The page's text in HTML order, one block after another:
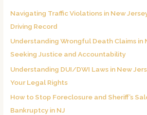
f
o
r
:
Navigating Traffic Violations in New
Driving Record
Understanding Wrongful Death Claims in
Seeking Justice and Accountability
Understanding DUI/DWI Laws in New
Your Legal Rights
How to Stop Foreclosure and Sheriff’s
Bankruptcy in NJ